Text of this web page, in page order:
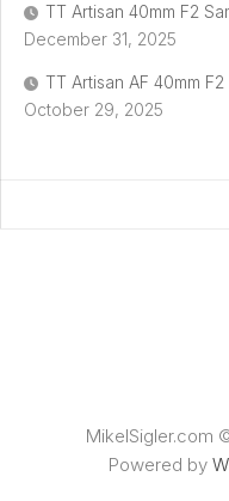
TT Artisan 40mm F2
December 31, 2025
TT Artisan AF 40mm
October 29, 2025
MikelSigler.com
Powered by